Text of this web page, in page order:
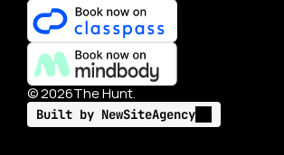
©2026The Hunt.
Built by NewSiteAgency